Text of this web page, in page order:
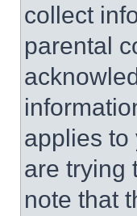
collect
parental
applies to
are trying
note that